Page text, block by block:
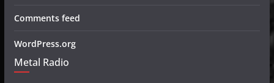
Comments feed
WordPress.org
Metal Radio